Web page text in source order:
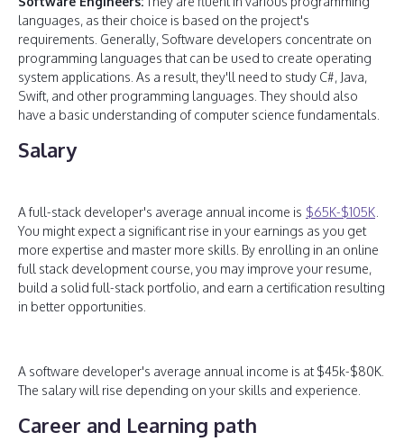
languages, as their choice is based on the project's
requirements. Generally, Software developers concentrate on
programming languages that can be used to create operating
system applications. As a result, they'll need to study C#, Java,
Swift, and other programming languages. They should also
have a basic understanding of computer science fundamentals.
Salary
A full-stack developer's average annual income is $65K-$105K
You might expect a significant rise in your earnings as you get
more expertise and master more skills. By enrolling in an online
full stack development course, you may improve your resume,
build a solid full-stack portfolio, and earn a certification resulting
in better opportunities.
A software developer's average annual income is at $45k-$80K.
The salary will rise depending on your skills and experience.
Career and Learning path